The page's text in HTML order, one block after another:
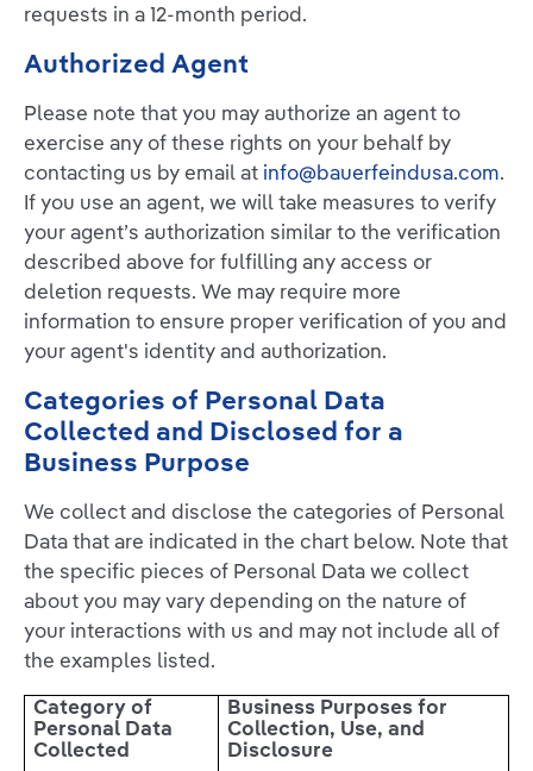
requests in a 12-month period.
Authorized Agent
Please note that you may authorize an agent to
exercise any of these rights on your behalf by
contacting us by email at info@bauerfeindusa.com.
If you use an agent, we will take measures to verify
your agent’s authorization similar to the verification
described above for fulfilling any access or
deletion requests. We may require more
information to ensure proper verification of you and
your agent's identity and authorization.
Categories of Personal Data
Collected and Disclosed for a
Business Purpose
We collect and disclose the categories of Personal
Data that are indicated in the chart below. Note that
the specific pieces of Personal Data we collect
about you may vary depending on the nature of
your interactions with us and may not include all of
the examples listed.
Category of
Personal Data
Collected
Business Purposes for
Collection, Use, and
Disclosure